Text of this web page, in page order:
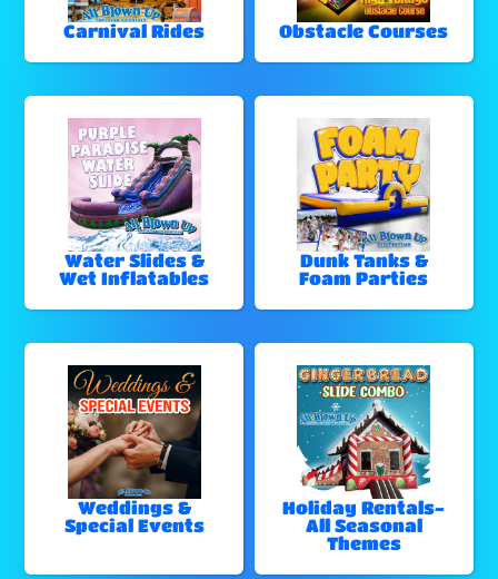
Carnival Rides Obstacle Courses
Water Slides &
Wet Inflatables
Dunk Tanks &
Foam Parties
Weddings &
Special Events
Holiday Rentals-
All Seasonal
Themes